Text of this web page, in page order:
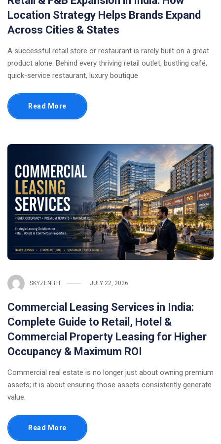
Location Strategy Helps Brands Expand
Across Cities & States
A successful retail store or restaurant is rarely built on a great
product alone. Behind every thriving retail outlet, bustling café,
quick-service restaurant, luxury boutique
Read More
SKYZENITH JULY 22, 2026
Commercial Leasing Services in India:
Complete Guide to Retail, Hotel &
Commercial Property Leasing for Higher
Occupancy & Maximum ROI
Commercial real estate is no longer just about owning premium
assets; it is about ensuring those assets consistently generate
value.
Read More